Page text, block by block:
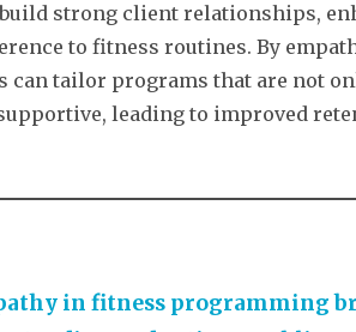
strong client relationships,
to fitness routines. By
can tailor programs that are not
leading to improved
in fitness programming